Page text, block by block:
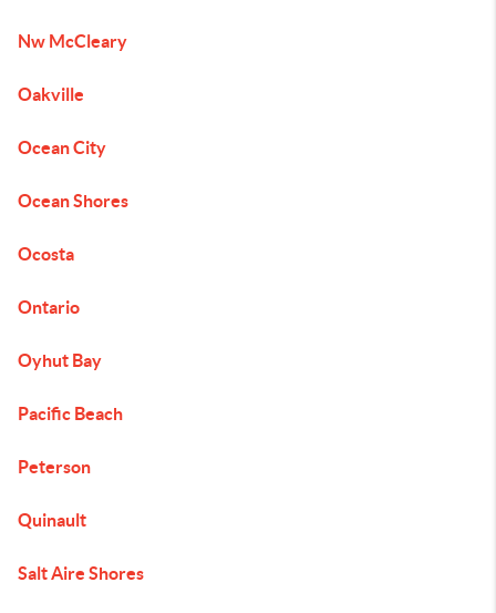
Nw McCleary
Oakville
Ocean City
Ocean Shores
Ocosta
Ontario
Oyhut Bay
Pacific Beach
Peterson
Quinault
Salt Aire Shores